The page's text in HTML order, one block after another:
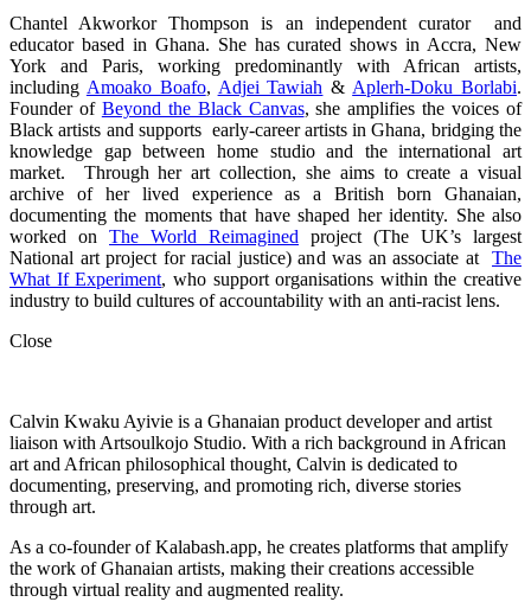
Chantel Akworkor Thompson is an independent curator and
educator based in Ghana. She has curated shows in Accra, New
York and Paris, working predominantly with African artists,
including Amoako Boafo, Adjei Tawiah & Aplerh-Doku Borlabi.
Founder of Beyond the Black Canvas, she amplifies the voices of
Black artists and supports early-career artists in Ghana, bridging the
knowledge gap between home studio and the international art
market. Through her art collection, she aims to create a visual
archive of her lived experience as a British born Ghanaian,
documenting the moments that have shaped her identity. She also
worked on The World Reimagined project (The UK’s largest
National art project for racial justice) and was an associate at The
What If Experiment, who support organisations within the creative
industry to build cultures of accountability with an anti-racist lens.
Close
Calvin Kwaku Ayivie is a Ghanaian product developer and artist
liaison with Artsoulkojo Studio. With a rich background in African
art and African philosophical thought, Calvin is dedicated to
documenting, preserving, and promoting rich, diverse stories
through art.
As a co-founder of Kalabash.app, he creates platforms that amplify
the work of Ghanaian artists, making their creations accessible
through virtual reality and augmented reality.